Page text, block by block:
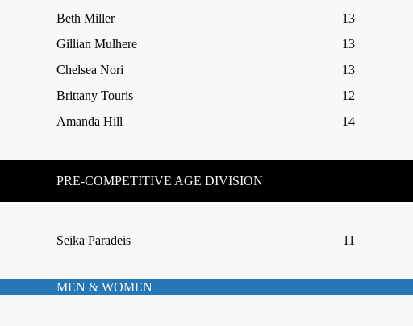
Beth Miller
13
Gillian Mulhere
13
Chelsea Nori
13
Brittany Touris
12
Amanda Hill
14
PRE-COMPETITIVE AGE DIVISION
Seika Paradeis 11
MEN & WOMEN